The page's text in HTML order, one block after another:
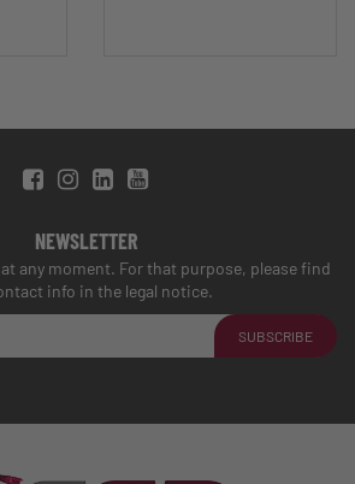
NEWSLETTER
any moment. For that purpose, please find
info in the legal notice.
SUBSCRIBE